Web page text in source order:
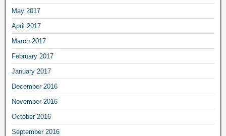
May 2017
April 2017
March 2017
February 2017
January 2017
December 2016
November 2016
October 2016
September 2016